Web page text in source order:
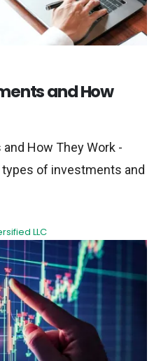
and How
How They Work -
of investments and
LLC